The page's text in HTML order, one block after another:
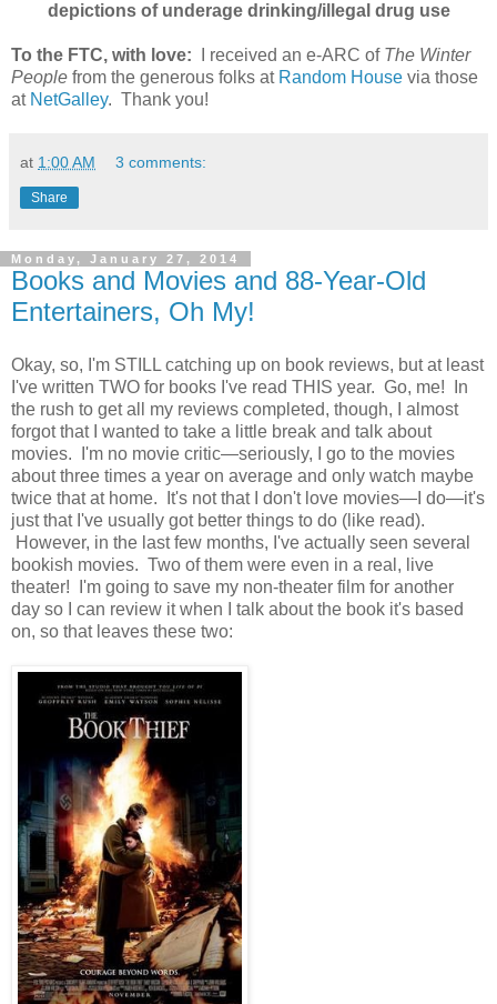
depictions of underage drinking/illegal drug use
To the FTC, with love: I received an e-ARC of The Winter
People from the generous folks at Random House via those
at NetGalley. Thank you!
at 1:00 AM 3 comments:
Share
Monday, January 27, 2014
Books and Movies and 88-Year-Old
Entertainers, Oh My!
Okay, so, I'm STILL catching up on book reviews, but at least
I've written TWO for books I've read THIS year. Go, me! In
the rush to get all my reviews completed, though, I almost
forgot that I wanted to take a little break and talk about
movies. I'm no movie critic—seriously, I go to the movies
about three times a year on average and only watch maybe
twice that at home. It's not that I don't love movies—I do—it's
just that I've usually got better things to do (like read).
However, in the last few months, I've actually seen several
bookish movies. Two of them were even in a real, live
theater! I'm going to save my non-theater film for another
day so I can review it when I talk about the book it's based
on, so that leaves these two: